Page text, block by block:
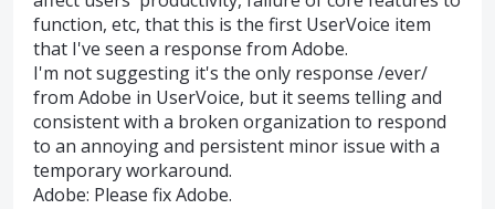
function, etc, that this is the first UserVoice item
that I've seen a response from Adobe.
I'm not suggesting it's the only response /ever/
from Adobe in UserVoice, but it seems telling and
consistent with a broken organization to respond
to an annoying and persistent minor issue with a
temporary workaround.
Adobe: Please fix Adobe.